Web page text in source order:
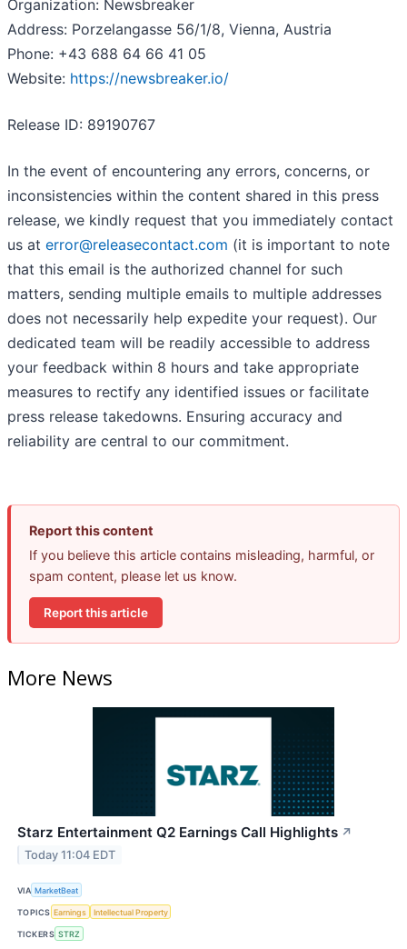
Organization: Newsbreaker
Address: Porzelangasse 56/1/8, Vienna, Austria
Phone: +43 688 64 66 41 05
Website: https://newsbreaker.io/
Release ID: 89190767
In the event of encountering any errors, concerns, or
inconsistencies within the content shared in this press
release, we kindly request that you immediately contact
us at error@releasecontact.com (it is important to note
that this email is the authorized channel for such
matters, sending multiple emails to multiple addresses
does not necessarily help expedite your request). Our
dedicated team will be readily accessible to address
your feedback within 8 hours and take appropriate
measures to rectify any identified issues or facilitate
press release takedowns. Ensuring accuracy and
reliability are central to our commitment.
Report this content
If you believe this article contains misleading, harmful, or
spam content, please let us know.
Report this article
More News
Starz Entertainment Q2 Earnings Call Highlights ↗
Today 11:04 EDT
VIA MarketBeat
TOPICS Earnings Intellectual Property
TICKERS STRZ